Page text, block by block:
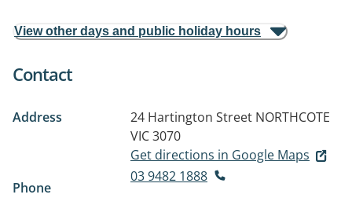
View other days and public holiday hours
Contact
Address 24 Hartington Street NORTHCOTE
VIC 3070
Get directions in Google Maps
Phone
03 9482 1888